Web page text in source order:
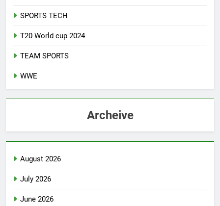
SPORTS TECH
T20 World cup 2024
TEAM SPORTS
WWE
Archeive
August 2026
July 2026
June 2026